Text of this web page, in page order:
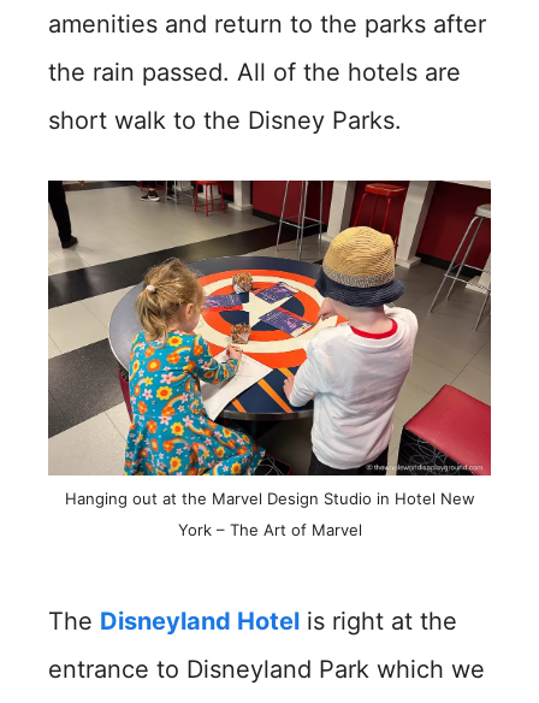
amenities and return to the parks after
the rain passed. All of the hotels are
short walk to the Disney Parks.
Hanging out at the Marvel Design Studio in Hotel New
York – The Art of Marvel
The Disneyland Hotel is right at the
entrance to Disneyland Park which we